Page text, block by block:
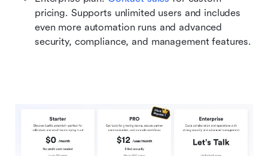
pricing. Supports unlimited users and includes
even more automation runs and advanced
security, compliance, and management features.